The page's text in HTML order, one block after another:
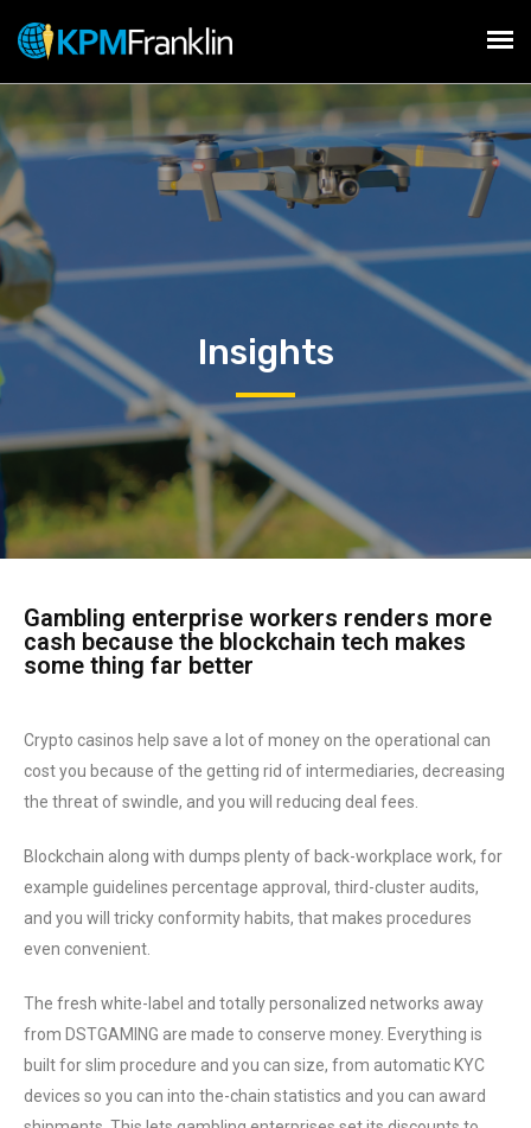
Insights
Gambling enterprise workers renders more
cash because the blockchain tech makes
some thing far better
Crypto casinos help save a lot of money on the operational can
cost you because of the getting rid of intermediaries, decreasing
the threat of swindle, and you will reducing deal fees.
Blockchain along with dumps plenty of back-workplace work, for
example guidelines percentage approval, third-cluster audits,
and you will tricky conformity habits, that makes procedures
even convenient.
The fresh white-label and totally personalized networks away
from DSTGAMING are made to conserve money. Everything is
built for slim procedure and you can size, from automatic KYC
devices so you can into the-chain statistics and you can award